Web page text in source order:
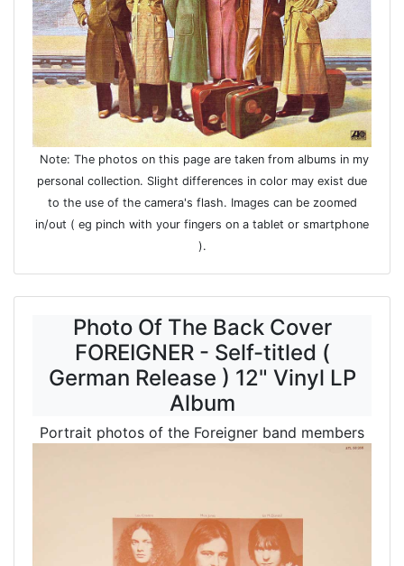
Note: The photos on this page are taken from albums in my
personal collection. Slight differences in color may exist due
to the use of the camera's flash. Images can be zoomed
in/out ( eg pinch with your fingers on a tablet or smartphone
).
Photo Of The Back Cover
FOREIGNER - Self-titled (
German Release ) 12" Vinyl LP
Album
Portrait photos of the Foreigner band members